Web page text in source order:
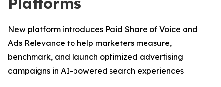
New platform introduces Paid Share of Voice and
Ads Relevance to help marketers measure,
benchmark, and launch optimized advertising
campaigns in AI-powered search experiences